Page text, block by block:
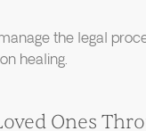
the legal
healing.
Ones